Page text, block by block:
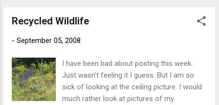
Recycled Wildlife
- September 05, 2008
I have been bad about posting this week.
Just wasn't feeling it I guess. But I am so
sick of looking at the ceiling picture. I would
much rather look at pictures of my